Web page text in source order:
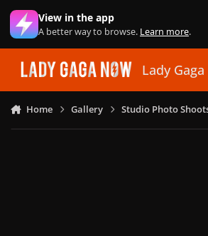
Skip to content
View in the app
A better way to browse. Learn more.
Lady
Home Gallery Studio Photo